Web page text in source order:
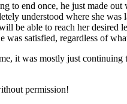
to end once, he just made
understood where she
able to reach her desired
was satisfied, regardless of
it was mostly just
permission!